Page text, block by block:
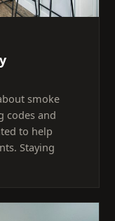
smoke
codes and
to help
Staying